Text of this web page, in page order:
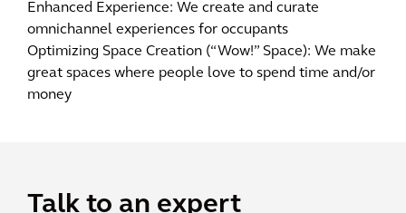
Enhanced Experience: We create and curate
omnichannel experiences for occupants
Optimizing Space Creation (“Wow!” Space): We make
great spaces where people love to spend time and/or
money
Talk to an expert